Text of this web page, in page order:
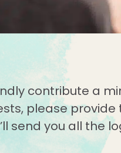
contribute a
please provide
send you all the